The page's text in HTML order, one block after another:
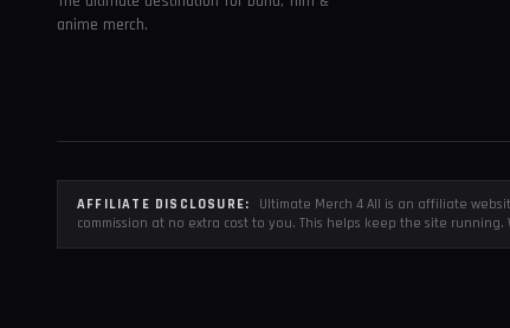
anime merch.
AFFILIATE DISCLOSURE:
Ultimate Merch 4 All is an affiliate
commission at no extra cost to you. This helps keep the site